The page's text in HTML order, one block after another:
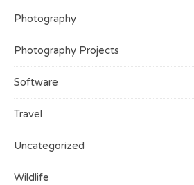
Photography
Photography Projects
Software
Travel
Uncategorized
Wildlife